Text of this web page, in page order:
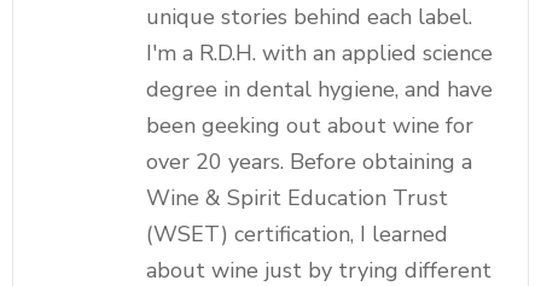
unique stories behind each label.
I'm a R.D.H. with an applied science
degree in dental hygiene, and have
been geeking out about wine for
over 20 years. Before obtaining a
Wine & Spirit Education Trust
(WSET) certification, I learned
about wine just by trying different